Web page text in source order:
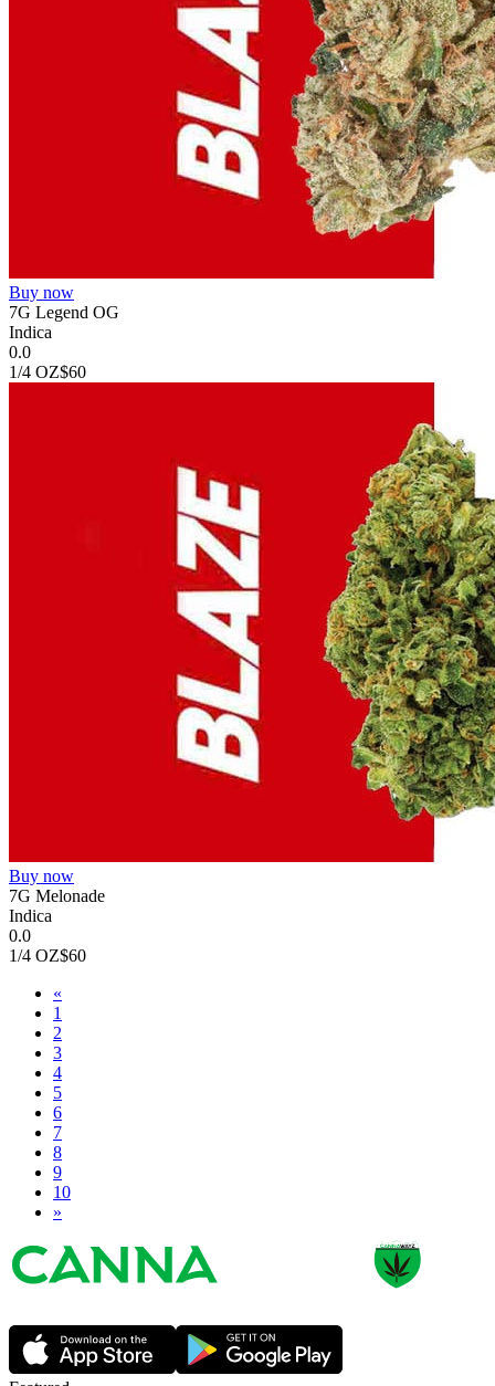
Buy now
7G Legend OG
Indica
0.0
1/4 OZ$60
Buy now
7G Melonade
Indica
0.0
1/4 OZ$60
«
1
2
3
4
5
6
7
8
9
10
»